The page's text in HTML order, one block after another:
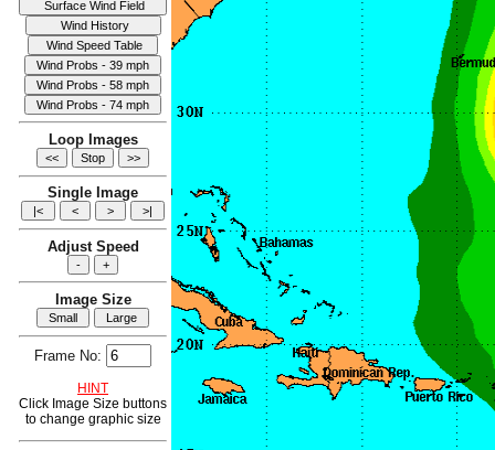
Loop Images
Single Image
Adjust Speed
Image Size
Frame No:
HINT
Click Image Size buttons
to change graphic size